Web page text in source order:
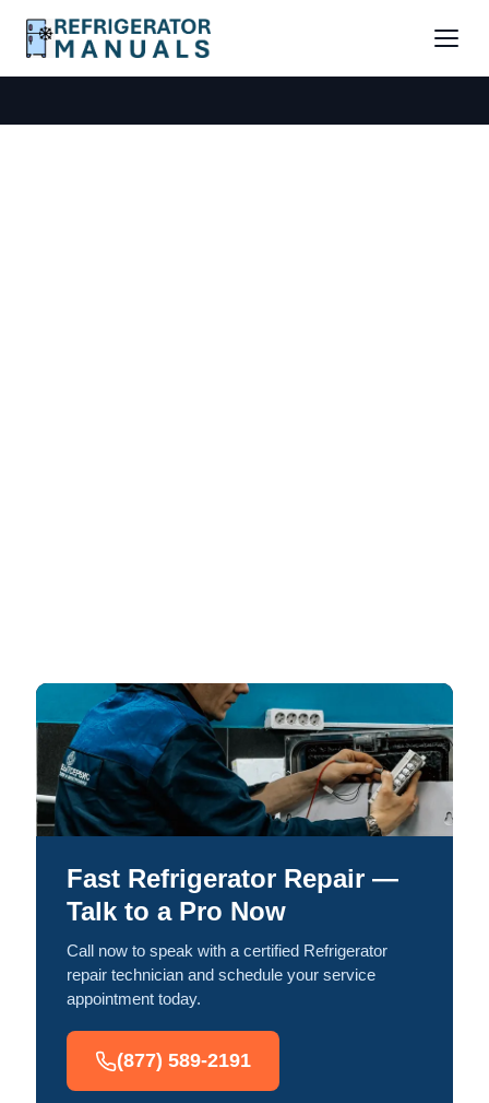
Fast Refrigerator Repair —
Talk to a Pro Now
Call now to speak with a certified Refrigerator
repair technician and schedule your service
appointment today.
(877) 589-2191